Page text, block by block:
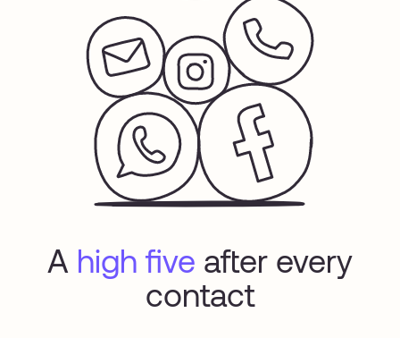
A high five after every
contact